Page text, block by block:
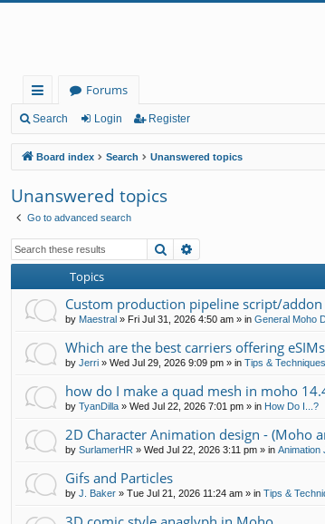
ui
ck
lin
ks
Forums
Search Login Register
Board index Search Unanswered topics
Unanswered topics
Go to advanced search
Search
Topics
Custom production pipeline script/addon
by Maestral » Fri Jul 31, 2026 4:50 am » in General Moho
Which are the best carriers offering
by Jerri » Wed Jul 29, 2026 9:09 pm » in Tips & Techniques
how do I make a quad mesh in moho
by TyanDilla » Wed Jul 22, 2026 7:01 pm » in How Do I...?
2D Character Animation design - (Moho
by SurlamerHR » Wed Jul 22, 2026 3:11 pm » in Animation
Gifs and Particles
by J. Baker » Tue Jul 21, 2026 11:24 am » in Tips &